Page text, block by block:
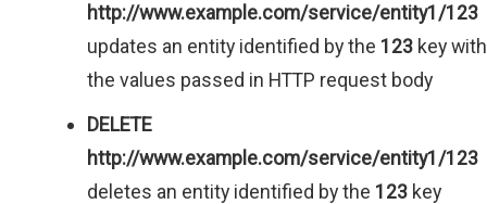
http://www.example.com/service/entity1/123
updates an entity identified by the 123 key with
the values passed in HTTP request body
DELETE
http://www.example.com/service/entity1/123
deletes an entity identified by the 123 key